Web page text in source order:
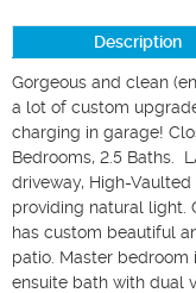
Description
Gorgeous and clean
a lot of custom
charging in garage!
Bedrooms, 2.5 Baths.
driveway, High-
providing natural light.
has custom beautiful
patio. Master
ensuite bath with dual